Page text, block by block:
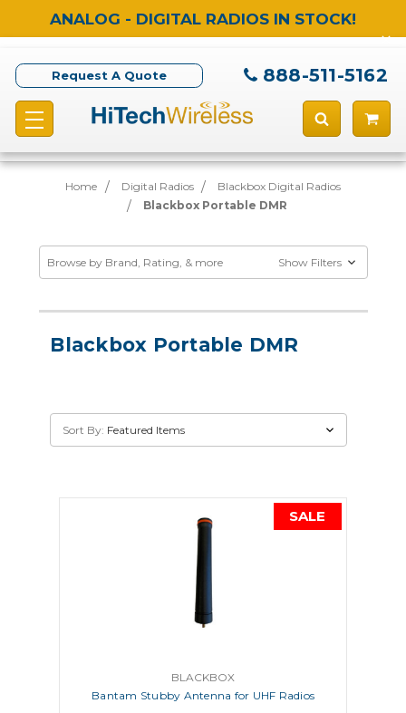
ANALOG - DIGITAL RADIOS IN STOCK!
Request A Quote 888-511-5162
Home Digital Radios
Blackbox Digital Radios
Blackbox Portable DMR
Browse by Brand, Rating, & more Show Filters
Blackbox Portable DMR
Sort By:
SALE
BLACKBOX
Bantam Stubby Antenna for UHF Radios